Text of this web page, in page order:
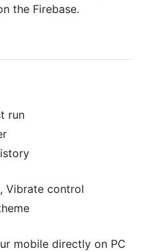
the Firebase.
run
Vibrate control
mobile directly on PC